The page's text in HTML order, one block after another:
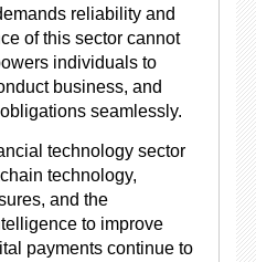
reliability and
of this sector cannot
individuals to
business, and
seamlessly.
technology sector
technology,
and the
to improve
payments continue to